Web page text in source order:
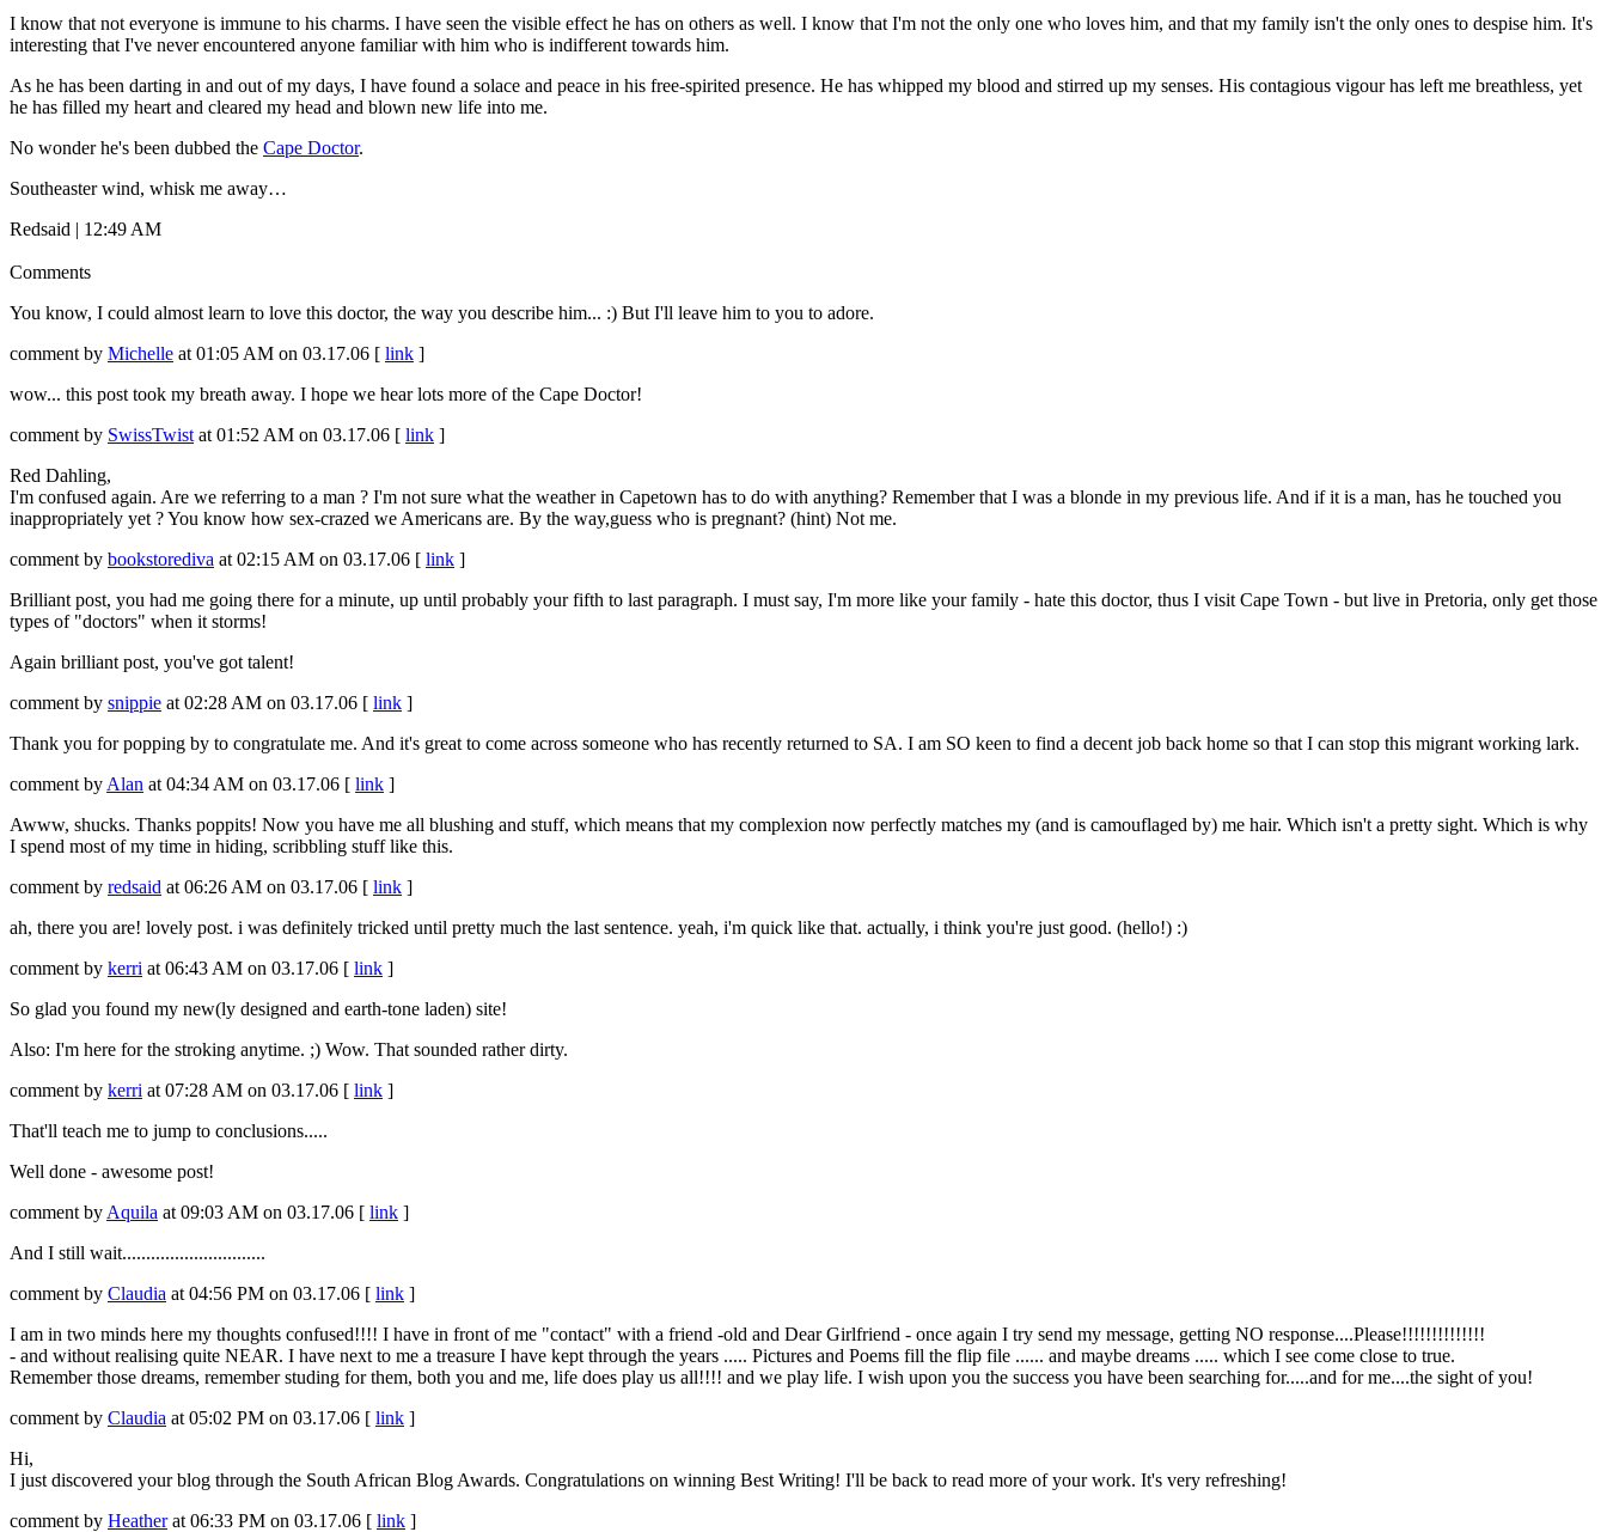
I know that not everyone is immune to his charms. I have seen the visible effect he has on others as well. I know that I'm not the only one who loves him, and that my family isn't the only ones to despise him. It's
interesting that I've never encountered anyone familiar with him who is indifferent towards him.
As he has been darting in and out of my days, I have found a solace and peace in his free-spirited presence. He has whipped my blood and stirred up my senses. His contagious vigour has left me breathless, yet
he has filled my heart and cleared my head and blown new life into me.
No wonder he's been dubbed the Cape Doctor.
Southeaster wind, whisk me away…
Redsaid | 12:49 AM
Comments
You know, I could almost learn to love this doctor, the way you describe him... :) But I'll leave him to you to adore.
comment by Michelle at 01:05 AM on 03.17.06 [ link ]
wow... this post took my breath away. I hope we hear lots more of the Cape Doctor!
comment by SwissTwist at 01:52 AM on 03.17.06 [ link ]
Red Dahling,
I'm confused again. Are we referring to a man ? I'm not sure what the weather in Capetown has to do with anything? Remember that I was a blonde in my previous life. And if it is a man, has he touched you
inappropriately yet ? You know how sex-crazed we Americans are. By the way,guess who is pregnant? (hint) Not me.
comment by bookstorediva at 02:15 AM on 03.17.06 [ link ]
Brilliant post, you had me going there for a minute, up until probably your fifth to last paragraph. I must say, I'm more like your family - hate this doctor, thus I visit Cape Town - but live in Pretoria, only get those
types of "doctors" when it storms!
Again brilliant post, you've got talent!
comment by snippie at 02:28 AM on 03.17.06 [ link ]
Thank you for popping by to congratulate me. And it's great to come across someone who has recently returned to SA. I am SO keen to find a decent job back home so that I can stop this migrant working lark.
comment by Alan at 04:34 AM on 03.17.06 [ link ]
Awww, shucks. Thanks poppits! Now you have me all blushing and stuff, which means that my complexion now perfectly matches my (and is camouflaged by) me hair. Which isn't a pretty sight. Which is why
I spend most of my time in hiding, scribbling stuff like this.
comment by redsaid at 06:26 AM on 03.17.06 [ link ]
ah, there you are! lovely post. i was definitely tricked until pretty much the last sentence. yeah, i'm quick like that. actually, i think you're just good. (hello!) :)
comment by kerri at 06:43 AM on 03.17.06 [ link ]
So glad you found my new(ly designed and earth-tone laden) site!
Also: I'm here for the stroking anytime. ;) Wow. That sounded rather dirty.
comment by kerri at 07:28 AM on 03.17.06 [ link ]
That'll teach me to jump to conclusions.....
Well done - awesome post!
comment by Aquila at 09:03 AM on 03.17.06 [ link ]
And I still wait..............................
comment by Claudia at 04:56 PM on 03.17.06 [ link ]
I am in two minds here my thoughts confused!!!! I have in front of me "contact" with a friend -old and Dear Girlfriend - once again I try send my message, getting NO response....Please!!!!!!!!!!!!!!
- and without realising quite NEAR. I have next to me a treasure I have kept through the years ..... Pictures and Poems fill the flip file ...... and maybe dreams ..... which I see come close to true.
Remember those dreams, remember studing for them, both you and me, life does play us all!!!! and we play life. I wish upon you the success you have been searching for.....and for me....the sight of you!
comment by Claudia at 05:02 PM on 03.17.06 [ link ]
Hi,
I just discovered your blog through the South African Blog Awards. Congratulations on winning Best Writing! I'll be back to read more of your work. It's very refreshing!
comment by Heatherat 06:33 PM on 03.17.06 [ link ]